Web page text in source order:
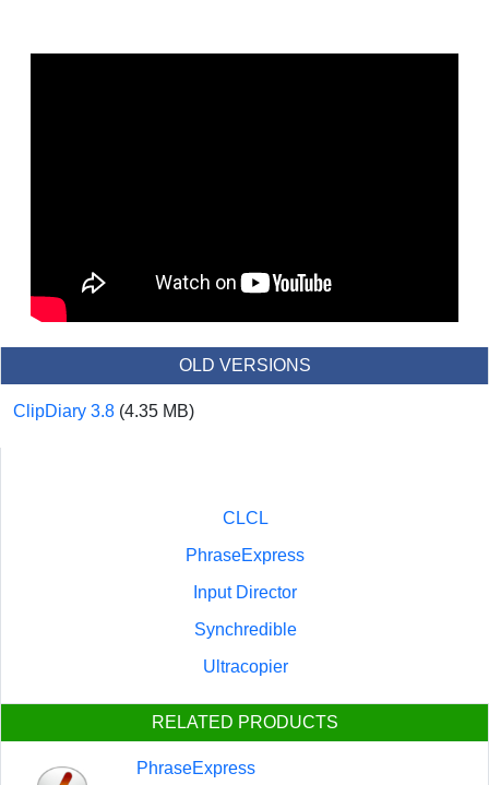
OLD VERSIONS
ClipDiary 3.8 (4.35 MB)
CLCL
PhraseExpress
Input Director
Synchredible
Ultracopier
RELATED PRODUCTS
PhraseExpress